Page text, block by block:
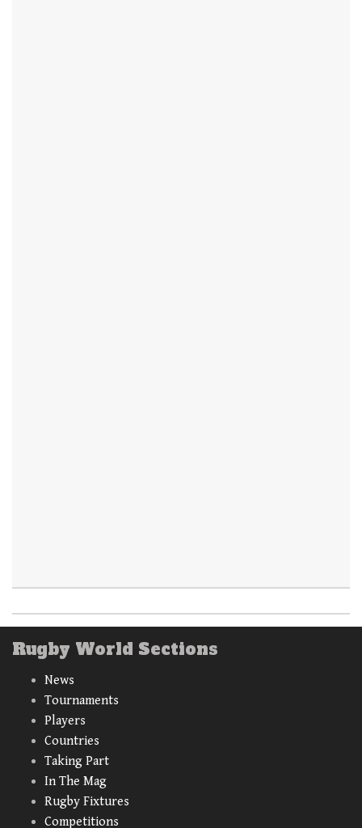
Rugby World Sections
News
Tournaments
Players
Countries
Taking Part
In The Mag
Rugby Fixtures
Competitions